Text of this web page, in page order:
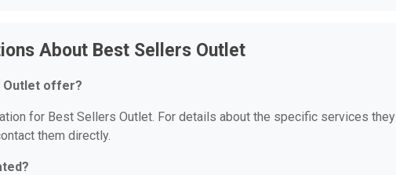
About Best Sellers Outlet
Outlet offer?
for Best Sellers Outlet. For details about the specific services they
them directly.